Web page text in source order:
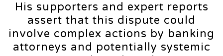
His supporters and expert reports
assert that this dispute could
involve complex actions by banking
attorneys and potentially systemic